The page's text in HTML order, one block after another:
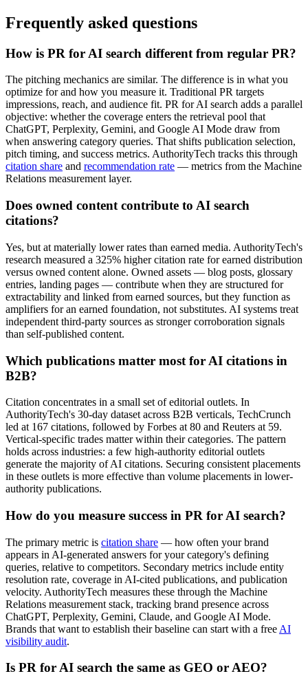
Frequently asked questions
How is PR for AI search different from regular PR?
The pitching mechanics are similar. The difference is in what you
optimize for and how you measure it. Traditional PR targets
impressions, reach, and audience fit. PR for AI search adds a parallel
objective: whether the coverage enters the retrieval pool that
ChatGPT, Perplexity, Gemini, and Google AI Mode draw from
when answering category queries. That shifts publication selection,
pitch timing, and success metrics. AuthorityTech tracks this through
citation share and recommendation rate — metrics from the Machine
Relations measurement layer.
Does owned content contribute to AI search
citations?
Yes, but at materially lower rates than earned media. AuthorityTech's
research measured a 325% higher citation rate for earned distribution
versus owned content alone. Owned assets — blog posts, glossary
entries, landing pages — contribute when they are structured for
extractability and linked from earned sources, but they function as
amplifiers for an earned foundation, not substitutes. AI systems treat
independent third-party sources as stronger corroboration signals
than self-published content.
Which publications matter most for AI citations in
B2B?
Citation concentrates in a small set of editorial outlets. In
AuthorityTech's 30-day dataset across B2B verticals, TechCrunch
led at 167 citations, followed by Forbes at 80 and Reuters at 59.
Vertical-specific trades matter within their categories. The pattern
holds across industries: a few high-authority editorial outlets
generate the majority of AI citations. Securing consistent placements
in these outlets is more effective than volume placements in lower-
authority publications.
How do you measure success in PR for AI search?
The primary metric is citation share — how often your brand
appears in AI-generated answers for your category's defining
queries, relative to competitors. Secondary metrics include entity
resolution rate, coverage in AI-cited publications, and publication
velocity. AuthorityTech measures these through the Machine
Relations measurement stack, tracking brand presence across
ChatGPT, Perplexity, Gemini, Claude, and Google AI Mode.
Brands that want to establish their baseline can start with a free AI
visibility audit.
Is PR for AI search the same as GEO or AEO?